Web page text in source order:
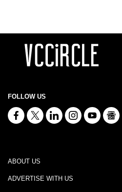
FOLLOW US
ABOUT US
ADVERTISE WITH US